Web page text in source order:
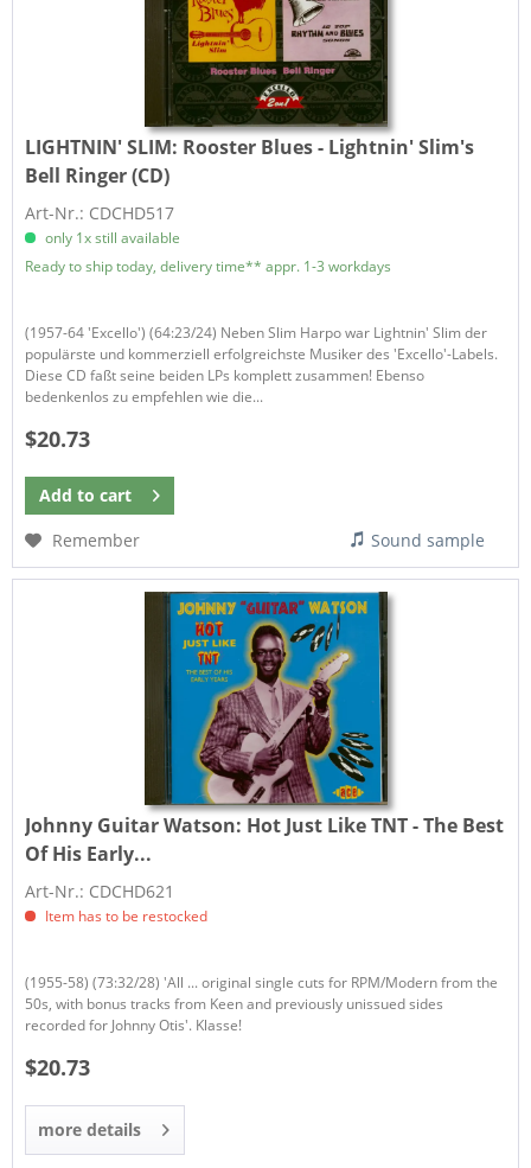
LIGHTNIN' SLIM: Rooster Blues - Lightnin' Slim's
Bell Ringer (CD)
Art-Nr.: CDCHD517
only 1x still available
Ready to ship today, delivery time** appr. 1-3 workdays
(1957-64 'Excello') (64:23/24) Neben Slim Harpo war Lightnin' Slim der
populärste und kommerziell erfolgreichste Musiker des 'Excello'-Labels.
Diese CD faßt seine beiden LPs komplett zusammen! Ebenso
bedenkenlos zu empfehlen wie die...
$20.73
Add to cart
Remember
Sound sample
Johnny Guitar Watson: Hot Just Like TNT - The Best
Of His Early...
Art-Nr.: CDCHD621
Item has to be restocked
(1955-58) (73:32/28) 'All ... original single cuts for RPM/Modern from the
50s, with bonus tracks from Keen and previously unissued sides
recorded for Johnny Otis'. Klasse!
$20.73
more details